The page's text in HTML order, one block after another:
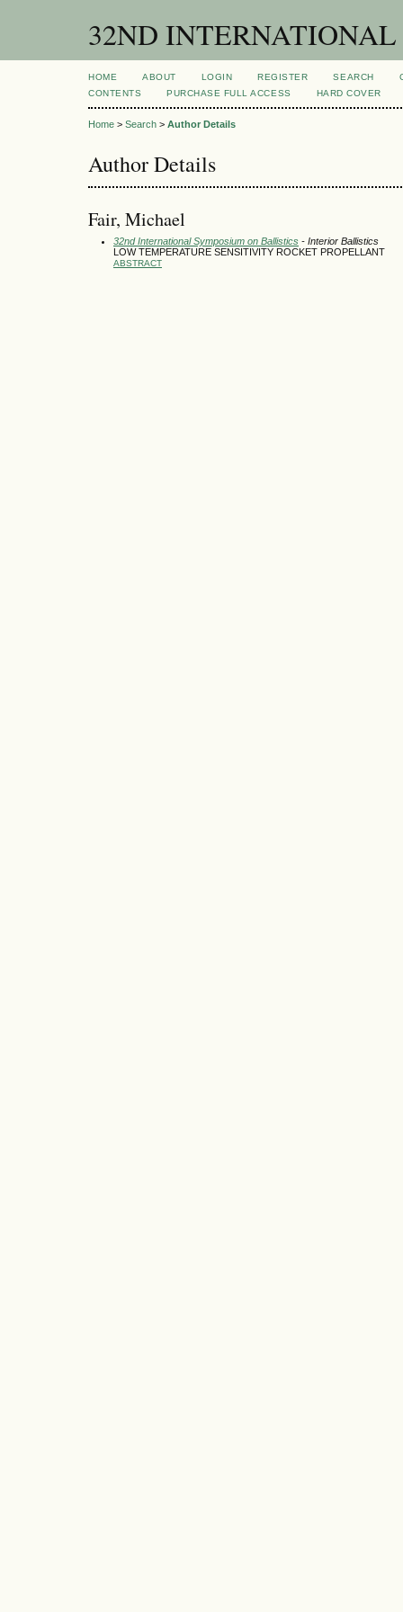
32ND
HOME ABOUT LOGIN REGISTER SEARCH
CONTENTS
PURCHASE FULL ACCESS HARD COVER
Home > Search > Author Details
Author Details
Fair, Michael
32nd International Symposium on Ballistics - Interior Ballistics
LOW TEMPERATURE SENSITIVITY ROCKET PROPELLANT
ABSTRACT